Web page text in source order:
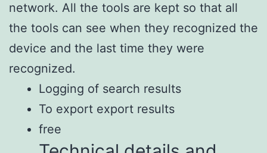
network. All the tools are kept so that all
the tools can see when they recognized the
device and the last time they were
recognized.
Logging of search results
To export export results
free